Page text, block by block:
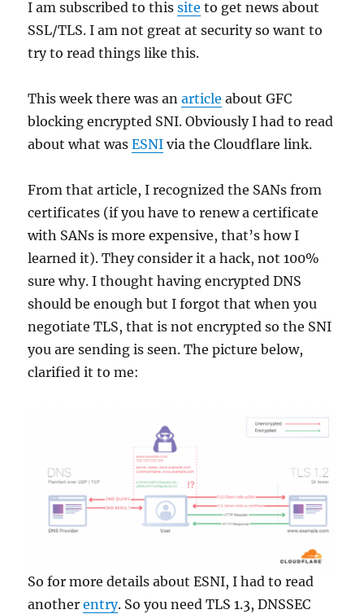
I am subscribed to thissite to get news about
SSL/TLS. I am not great at security so want to
try to read things like this.
This week there was anarticle about GFC
blocking encrypted SNI. Obviously I had to read
about what wasESNI via the Cloudflare link.
From that article, I recognized the SANs from
certificates (if you have to renew a certificate
with SANs is more expensive, that’s how I
learned it). They consider it a hack, not 100%
sure why. I thought having encrypted DNS
should be enough but I forgot that when you
negotiate TLS, that is not encrypted so the SNI
you are sending is seen. The picture below,
clarified it to me:
So for more details about ESNI, I had to read
anotherentry. So you need TLS 1.3, DNSSEC